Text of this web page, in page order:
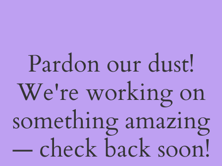
Pardon our dust!
We're working on
something amazing
— check back soon!